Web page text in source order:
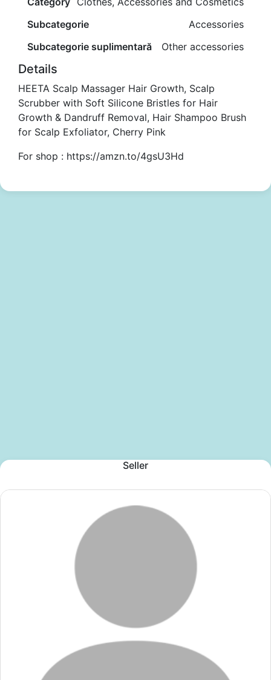
Subcategorie
Accessories
Subcategorie suplimentară
Other accessories
Details
HEETA Scalp Massager Hair Growth, Scalp
Scrubber with Soft Silicone Bristles for Hair
Growth & Dandruff Removal, Hair Shampoo Brush
for Scalp Exfoliator, Cherry Pink
For shop : https://amzn.to/4gsU3Hd
Seller